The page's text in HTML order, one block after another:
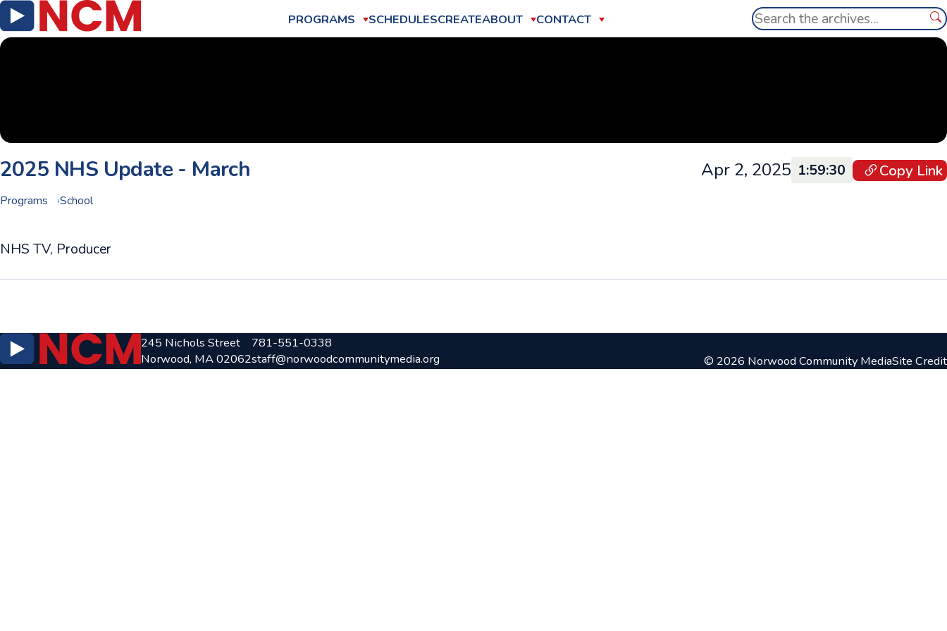
PROGRAMS SCHEDULESCREATEABOUT CONTACT Search
2025 NHS Update - March
Programs School
Apr 2, 2025 1:59:30 Copy Link
NHS TV, Producer
245 Nichols Street
Norwood, MA 02062
781-551-0338
staff@norwoodcommunitymedia.org
© 2026 Norwood Community MediaSite Credit